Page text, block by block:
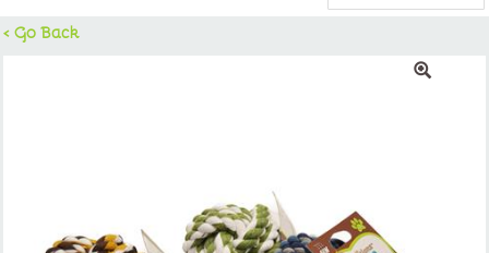
navigation
< Go Back